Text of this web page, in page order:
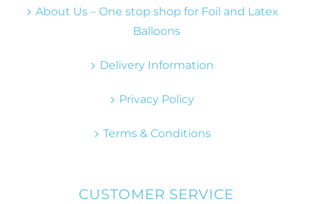
About Us – One stop shop for Foil and Latex
Balloons
Delivery Information
Privacy Policy
Terms & Conditions
CUSTOMER SERVICE